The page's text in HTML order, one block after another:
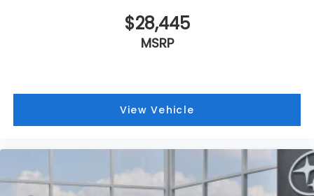
$28,445
MSRP
View Vehicle